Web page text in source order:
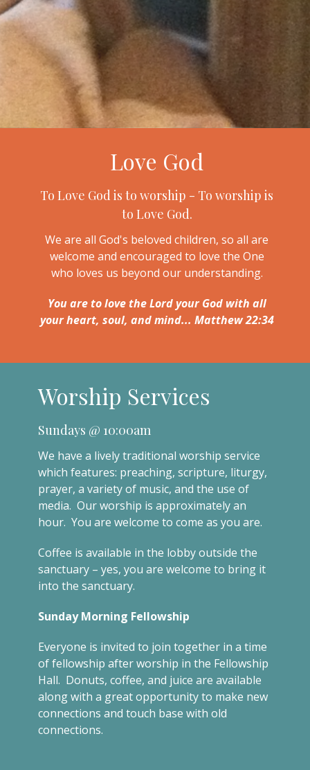
Love God
To Love God is to worship - To worship is
to Love God.
We are all God's beloved children, so all are
welcome and encouraged to love the One
who loves us beyond our understanding.
You are to love the Lord your God with all
your heart, soul, and mind... Matthew 22:34
Worship Services
Sundays @ 10:00am
We have a lively traditional worship service
which features: preaching, scripture, liturgy,
prayer, a variety of music, and the use of
media. Our worship is approximately an
hour. You are welcome to come as you are.
Coffee is available in the lobby outside the
sanctuary – yes, you are welcome to bring it
into the sanctuary.
Sunday Morning Fellowship
Everyone is invited to join together in a time
of fellowship after worship in the Fellowship
Hall. Donuts, coffee, and juice are available
along with a great opportunity to make new
connections and touch base with old
connections.